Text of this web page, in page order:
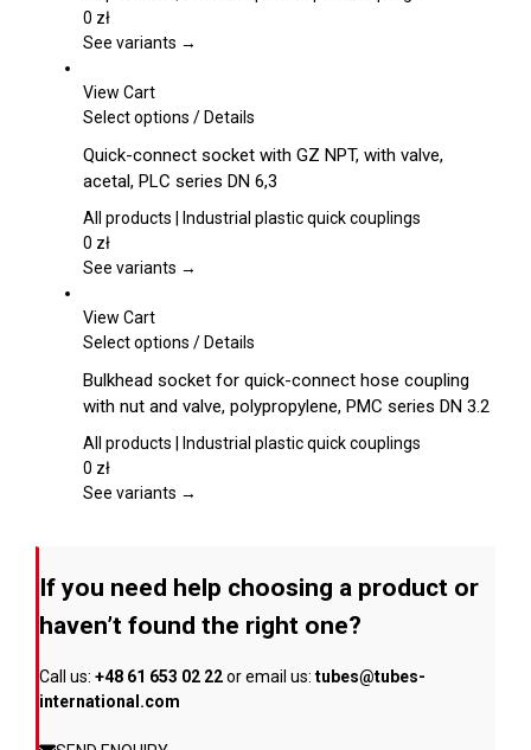
options
chosen
the
product
page
0 zł
See variants →
View Cart
Select options This
has
multiple
variants.
options
chosen
the
product
page
/Details
Quick-connect socket with GZ NPT, with valve,
acetal, PLC series DN 6,3
All products | Industrial plastic quick couplings
0 zł
See variants →
View Cart
Select options This
has
multiple
variants.
options
on
the
product
page
/Details
Bulkhead socket for quick-connect hose coupling
with nut and valve, polypropylene, PMC series DN 3.2
All products | Industrial plastic quick couplings
0 zł
See variants →
If you need help choosing a product or
haven’t found the right one?
Call us: +48 61 653 02 22or email us: tubes@tubes-
international.com